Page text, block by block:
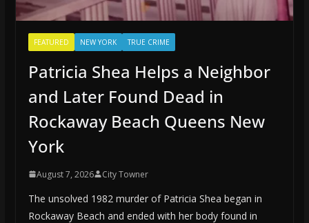
FEATURED NEW YORK TRUE CRIME
Patricia Shea Helps a Neighbor
and Later Found Dead in
Rockaway Beach Queens New
York
August 7, 2026 City Towner
The unsolved 1982 murder of Patricia Shea began in
Rockaway Beach and ended with her body found in